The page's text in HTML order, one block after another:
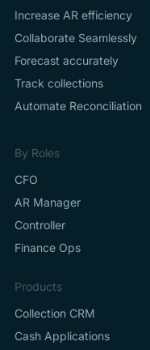
Increase AR efficiency
Collaborate Seamlessly
Forecast accurately
Track collections
Automate Reconciliation
By Roles
CFO
AR Manager
Controller
Finance Ops
Products
Collection CRM
Cash Applications